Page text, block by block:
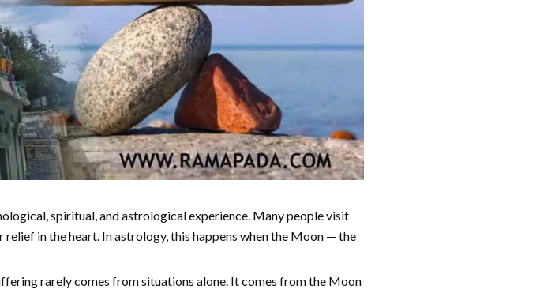
spiritual, and astrological experience. Many people visit
relief in the heart. In astrology, this happens when the Moon — the
rarely comes from situations alone. It comes from the Moon